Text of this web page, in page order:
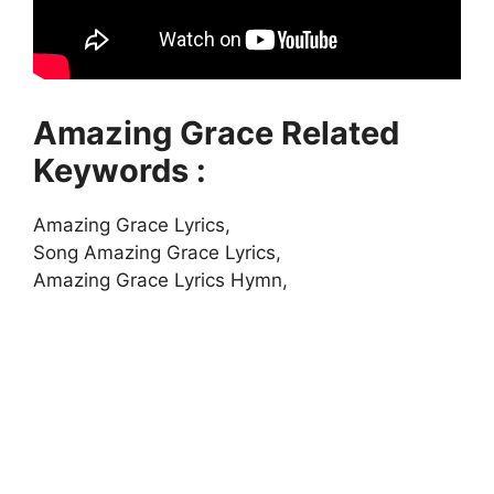
Amazing Grace Related
Keywords :
Amazing Grace Lyrics,
Song Amazing Grace Lyrics,
Amazing Grace Lyrics Hymn,